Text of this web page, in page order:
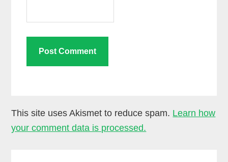
This site uses Akismet to reduce spam. Learn how
your comment data is processed.